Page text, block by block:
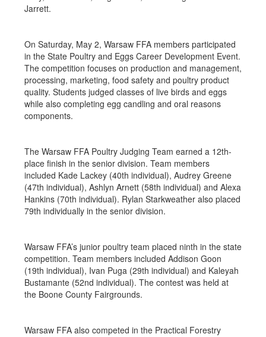
Jarrett.
On Saturday, May 2, Warsaw FFA members participated
in the State Poultry and Eggs Career Development Event.
The competition focuses on production and management,
processing, marketing, food safety and poultry product
quality. Students judged classes of live birds and eggs
while also completing egg candling and oral reasons
components.
The Warsaw FFA Poultry Judging Team earned a 12th-
place finish in the senior division. Team members
included Kade Lackey (40th individual), Audrey Greene
(47th individual), Ashlyn Arnett (58th individual) and Alexa
Hankins (70th individual). Rylan Starkweather also placed
79th individually in the senior division.
Warsaw FFA’s junior poultry team placed ninth in the state
competition. Team members included Addison Goon
(19th individual), Ivan Puga (29th individual) and Kaleyah
Bustamante (52nd individual). The contest was held at
the Boone County Fairgrounds.
Warsaw FFA also competed in the Practical Forestry